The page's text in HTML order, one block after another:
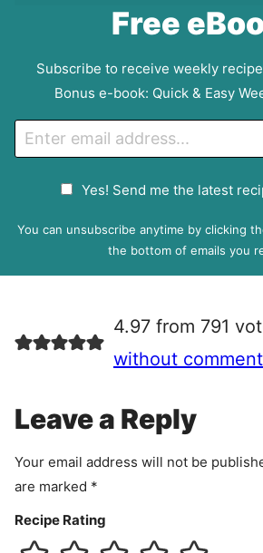
Free
Subscribe to receive weekly
Bonus e-book: Quick & Easy
P
e
e
n
Yes! Send me the latest
You can unsubscribe anytime by clicking
the bottom of emails you
4.97 from 791
without comment
Leave a Reply
Your email address will not be
are marked *
Recipe Rating